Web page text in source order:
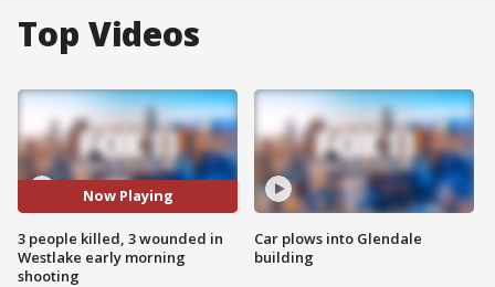
Top Videos
Now Playing
3 people killed, 3 wounded in
Westlake early morning
shooting
Car plows into Glendale
building